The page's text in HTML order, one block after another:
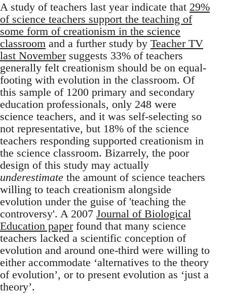
A study of teachers last year indicate that 29%
of science teachers support the teaching of
some form of creationism in the science
classroom and a further study by Teacher TV
last Novembersuggests 33% of teachers
generally felt creationism should be on equal-
footing with evolution in the classroom. Of
this sample of 1200 primary and secondary
education professionals, only 248 were
science teachers, and it was self-selecting so
not representative, but 18% of the science
teachers responding supported creationism in
the science classroom. Bizarrely, the poor
design of this study may actually
underestimate the amount of science teachers
willing to teach creationism alongside
evolution under the guise of 'teaching the
controversy'. A 2007 Journal of Biological
Education paperfound that many science
teachers lacked a scientific conception of
evolution and around one-third were willing to
either accommodate ‘alternatives to the theory
of evolution’, or to present evolution as ‘just a
theory’.